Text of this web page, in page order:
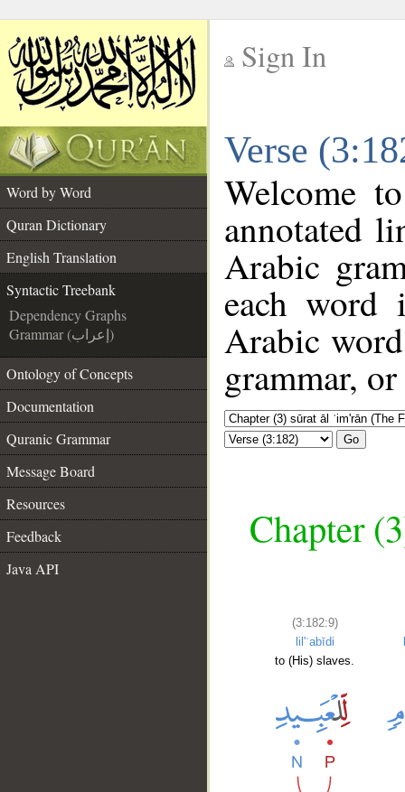
Sign In
Verse
Word by Word
Quran Dictionary
English Translation
Syntactic Treebank
Dependency Graphs
Grammar (إعراب)
Ontology of Concepts
Documentation
Quranic Grammar
Message Board
Resources
Feedback
Java API
Welcome
annotated
Arabic
each
Arabic
grammar,
Go
Chapter
(3:182:9)
lil'ʿabīdi
to (His) slaves.